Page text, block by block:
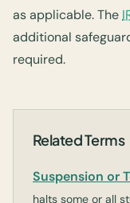
as applicable. The
additional
required.
Related Terms
Suspension or
halts some or all